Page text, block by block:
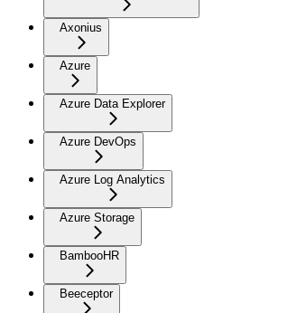
Axonius
Azure
Azure Data Explorer
Azure DevOps
Azure Log Analytics
Azure Storage
BambooHR
Beeceptor